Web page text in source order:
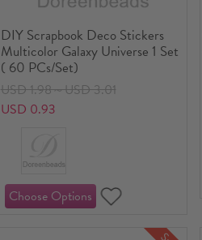
DIY Scrapbook Deco Stickers
Multicolor Galaxy Universe 1 Set
( 60 PCs/Set)
USD 1.98～USD 3.01
USD 0.93